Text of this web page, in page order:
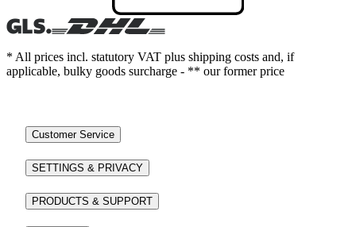
* All prices incl. statutory VAT plus shipping costs and, if
applicable, bulky goods surcharge - ** our former price
Customer Service
SETTINGS & PRIVACY
PRODUCTS & SUPPORT